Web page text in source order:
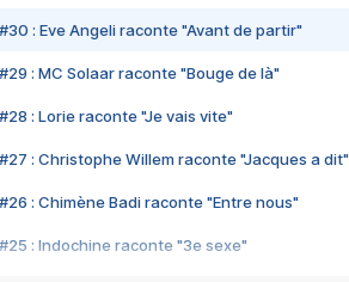
#30 : Eve Angeli raconte "Avant de partir"
#29 : MC Solaar raconte "Bouge de là"
#28 : Lorie raconte "Je vais vite"
#27 : Christophe Willem raconte "Jacques a dit"
#26 : Chimène Badi raconte "Entre nous"
#25 : Indochine raconte "3e sexe"